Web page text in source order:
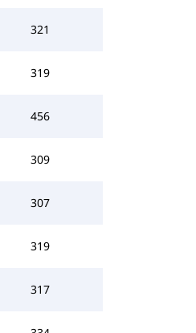
321
319
456
309
307
319
317